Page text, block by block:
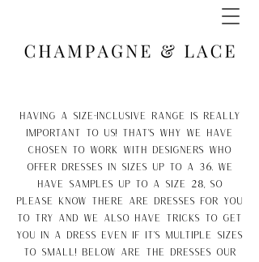
Having a size-inclusive range is really
important to us! That's why we have
chosen to work with designers who
offer dresses in sizes up to a 36. We
have samples up to a size 28, so
please know there are dresses for you
to try and we also have tricks to get
you in a dress even if it's multiple sizes
to small! below are the dresses our